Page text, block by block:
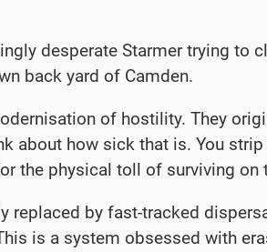
desperate Starmer trying to
back yard of Camden.
of hostility. They
about how sick that is. You
the physical toll of surviving on
by fast-tracked
is a system obsessed with